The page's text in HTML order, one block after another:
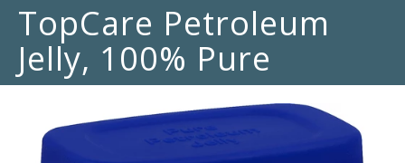
TopCare Petroleum
Jelly, 100% Pure